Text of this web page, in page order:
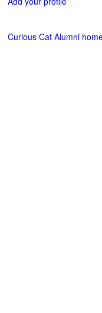
Curious Cat Alumni